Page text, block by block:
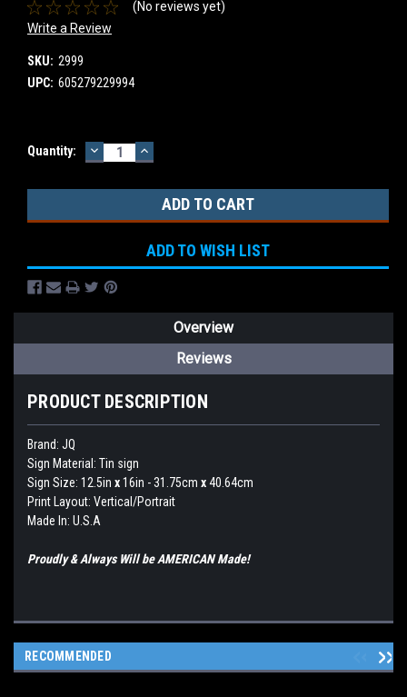
(No reviews yet)
Write a Review
SKU: 2999
UPC: 605279229994
Current
Quantity: DECREASE
QUANTITY:
INCREASE
QUANTITY:
ADD TO WISH LIST
Overview
Reviews
PRODUCT DESCRIPTION
Brand: JQ
Sign Material: Tin sign
Sign Size: 12.5in x16in - 31.75cm x40.64cm
Print Layout: Vertical/Portrait
Made In: U.S.A
Proudly & Always Will be AMERICAN Made!
RECOMMENDED